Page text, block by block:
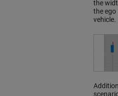
the
the ego
vehicle.